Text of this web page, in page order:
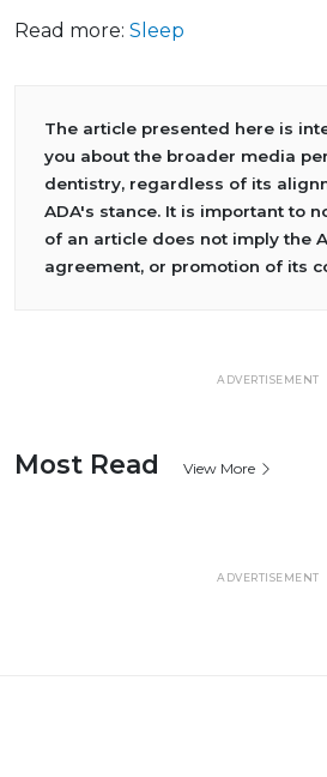
Read more: Sleep
The article presented here is
you about the broader media
dentistry, regardless of its
ADA's stance. It is important to
of an article does not imply the
agreement, or promotion of its
ADVERTISEMENT
Most Read View More
ADVERTISEMENT